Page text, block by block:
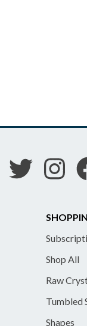
Shop All
Raw
Tumbled
Shapes